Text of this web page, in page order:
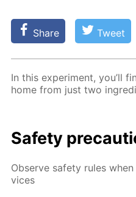
Share Tweet
In this ex­per­i­ment, you’ll
home from just two
Safe­ty
Ob­serve safe­ty rules
vices